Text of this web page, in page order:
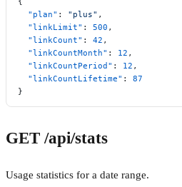
  "plan"
: "plus" ,
  "linkLimit"
: 500 ,
  "linkCount"
: 42 ,
  "linkCountMonth"
: 12 ,
  "linkCountPeriod"
: 12 ,
  "linkCountLifetime"
: 87
}
GET /api/stats
Usage statistics for a date range.